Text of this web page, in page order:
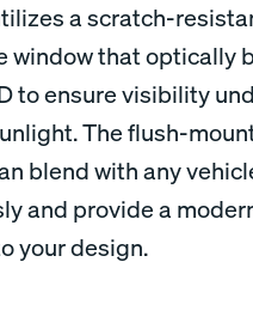
a scratch-
window that optically
to ensure visibility
The flush-
blend with any
and provide a
your design.